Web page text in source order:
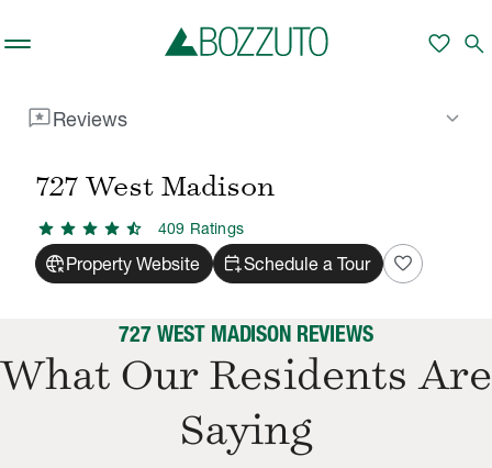
favorite search
reviewsReviews keyboard_arrow_down
727 West Madison
star star star star star_half 409 Ratings
captive_portalProperty Website calendar_add_onSchedule a Tour favorite
727 WEST MADISON REVIEWS
What Our Residents Are
Saying